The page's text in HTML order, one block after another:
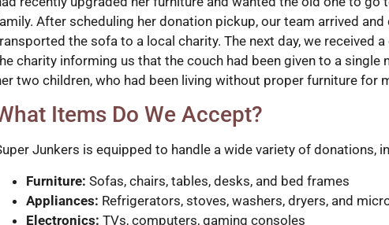
After scheduling her donation pickup, our team arrived and
the sofa to a local charity. The next day, we received
charity informing us that the couch had been given to a single
two children, who had been living without proper furniture for
Items Do We Accept?
Junkers is equipped to handle a wide variety of donations,
Furniture: Sofas, chairs, tables, desks, and bed frames
Appliances: Refrigerators, stoves, washers, dryers, and
Electronics: TVs, computers, gaming consoles